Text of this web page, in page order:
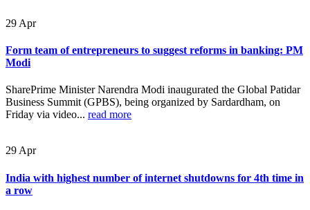
29 Apr
Form team of entrepreneurs to suggest reforms in banking: PM
Modi
SharePrime Minister Narendra Modi inaugurated the Global Patidar
Business Summit (GPBS), being organized by Sardardham, on
Friday via video... read more
29 Apr
India with highest number of internet shutdowns for 4th time in
a row